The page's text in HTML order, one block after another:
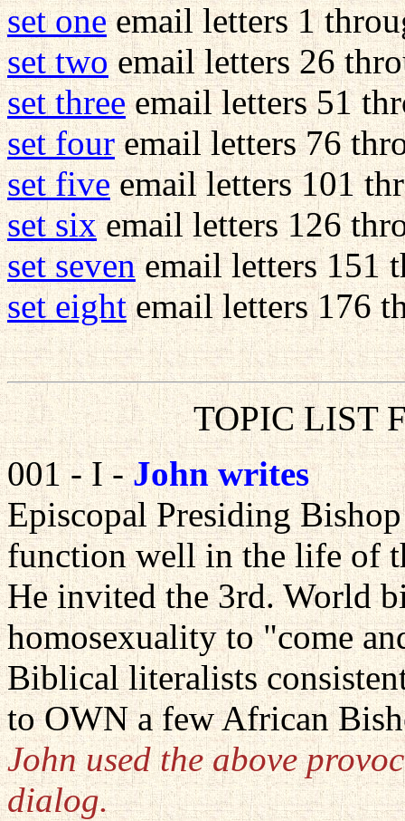
set oneemail letters 1
set twoemail letters 26
set threeemail letters 51
set fouremail letters 76
set fiveemail letters 101
set sixemail letters 126
set sevenemail letters 151
set eightemail letters 176
TOPIC LIST
001 - I -John writes
Episcopal Presiding
function well in the life of
He invited the 3rd. World
homosexuality to "come
Biblical literalists
to OWN a few African
John used the above
dialog.